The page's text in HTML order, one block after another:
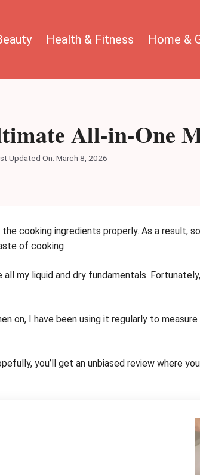
Health & Fitness Home &
All-in-One
Updated On: March 8, 2026
cooking ingredients properly. As a result,
of cooking
my liquid and dry fundamentals.
I have been using it regularly to measure
you’ll get an unbiased review where